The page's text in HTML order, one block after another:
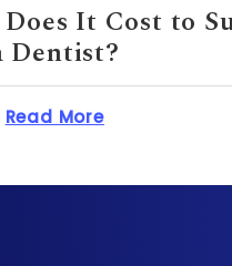
Can You Sue a
Agent For?
Read Moreabout How